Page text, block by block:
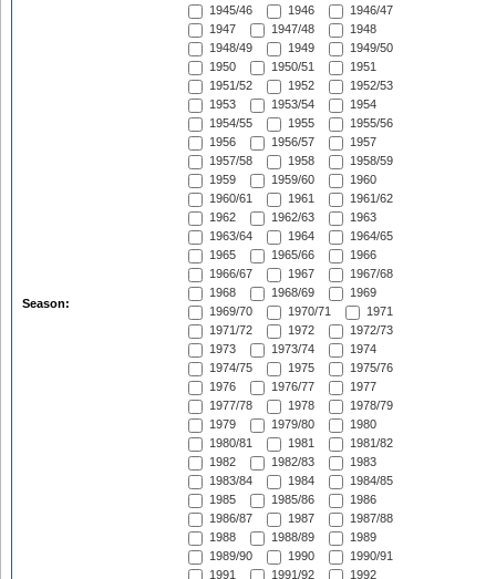
Season:
1945/46
1946
1946/47
1947
1947/48
1948
1948/49
1949
1949/50
1950
1950/51
1951
1951/52
1952
1952/53
1953
1953/54
1954
1954/55
1955
1955/56
1956
1956/57
1957
1957/58
1958
1958/59
1959
1959/60
1960
1960/61
1961
1961/62
1962
1962/63
1963
1963/64
1964
1964/65
1965
1965/66
1966
1966/67
1967
1967/68
1968
1968/69
1969
1969/70
1970/71
1971
1971/72
1972
1972/73
1973
1973/74
1974
1974/75
1975
1975/76
1976
1976/77
1977
1977/78
1978
1978/79
1979
1979/80
1980
1980/81
1981
1981/82
1982
1982/83
1983
1983/84
1984
1984/85
1985
1985/86
1986
1986/87
1987
1987/88
1988
1988/89
1989
1989/90
1990
1990/91
1991
1991/92
1992